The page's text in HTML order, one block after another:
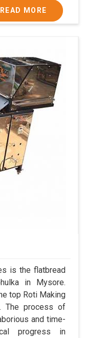
READ MORE
is the flatbread
in Mysore.
top Roti Making
The process of
and time-
progress in